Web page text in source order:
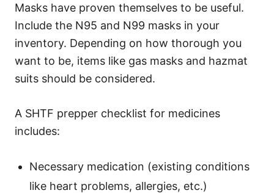
Masks have proven themselves to be useful.
Include the N95 and N99 masks in your
inventory. Depending on how thorough you
want to be, items like gas masks and hazmat
suits should be considered.
A SHTF prepper checklist for medicines
includes:
Necessary medication (existing conditions
like heart problems, allergies, etc.)